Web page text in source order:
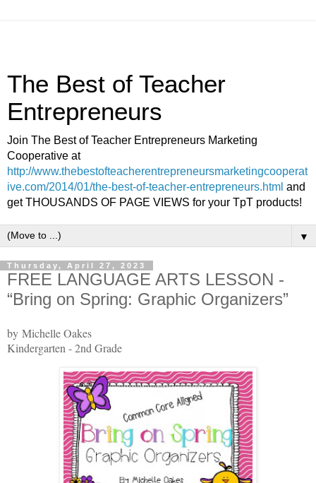
The Best of Teacher
Entrepreneurs
Join The Best of Teacher Entrepreneurs Marketing
Cooperative at
http://www.thebestofteacherentrepreneursmarketingcooperat
ive.com/2014/01/the-best-of-teacher-entrepreneurs.html and
get THOUSANDS OF PAGE VIEWS for your TpT products!
▼
Thursday, April 27, 2023
FREE LANGUAGE ARTS LESSON -
“Bring on Spring: Graphic Organizers”
by Michelle Oakes
Kindergarten - 2nd Grade